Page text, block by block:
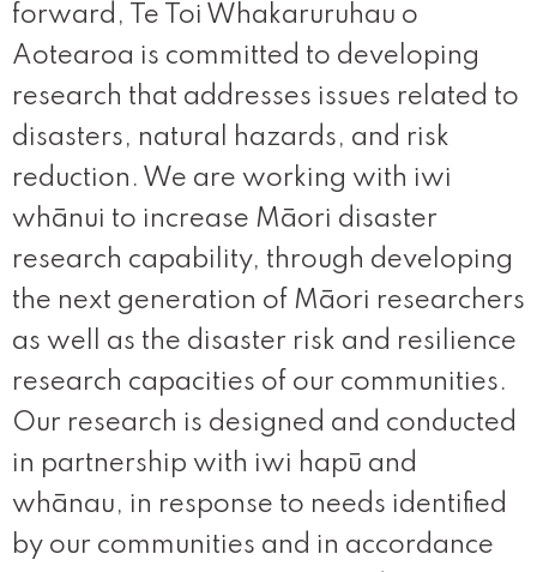
forward, Te Toi Whakaruruhau o
Aotearoa is committed to developing
research that addresses issues related to
disasters, natural hazards, and risk
reduction. We are working with iwi
whānui to increase Māori disaster
research capability, through developing
the next generation of Māori researchers
as well as the disaster risk and resilience
research capacities of our communities.
Our research is designed and conducted
in partnership with iwi hapū and
whānau, in response to needs identified
by our communities and in accordance